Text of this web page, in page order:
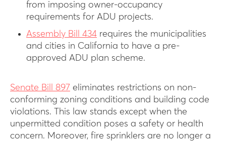
from imposing owner-occupancy
requirements for ADU projects.
Assembly Bill 434 requires the municipalities
and cities in California to have a pre-
approved ADU plan scheme.
Senate Bill 897 eliminates restrictions on non-
conforming zoning conditions and building code
violations. This law stands except when the
unpermitted condition poses a safety or health
concern. Moreover, fire sprinklers are no longer a